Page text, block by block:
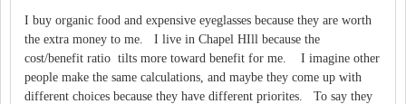
I buy organic food and expensive eyeglasses because they are worth
the extra money to me. I live in Chapel HIll because the
cost/benefit ratio tilts more toward benefit for me. I imagine other
people make the same calculations, and maybe they come up with
different choices because they have different priorites. To say they